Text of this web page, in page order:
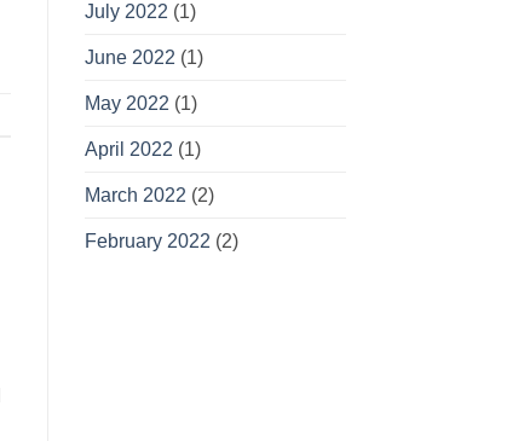
July 2022 (1)
June 2022 (1)
May 2022 (1)
April 2022 (1)
March 2022 (2)
February 2022 (2)